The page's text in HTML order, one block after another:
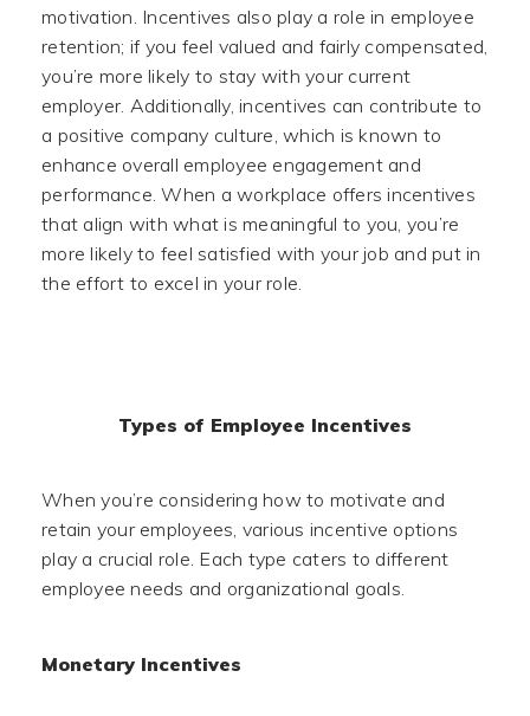
motivation. Incentives also play a role in employee
retention; if you feel valued and fairly compensated,
you’re more likely to stay with your current
employer. Additionally, incentives can contribute to
a positive company culture, which is known to
enhance overall employee engagement and
performance. When a workplace offers incentives
that align with what is meaningful to you, you’re
more likely to feel satisfied with your job and put in
the effort to excel in your role.
Types of Employee Incentives
When you’re considering how to motivate and
retain your employees, various incentive options
play a crucial role. Each type caters to different
employee needs and organizational goals.
Monetary Incentives